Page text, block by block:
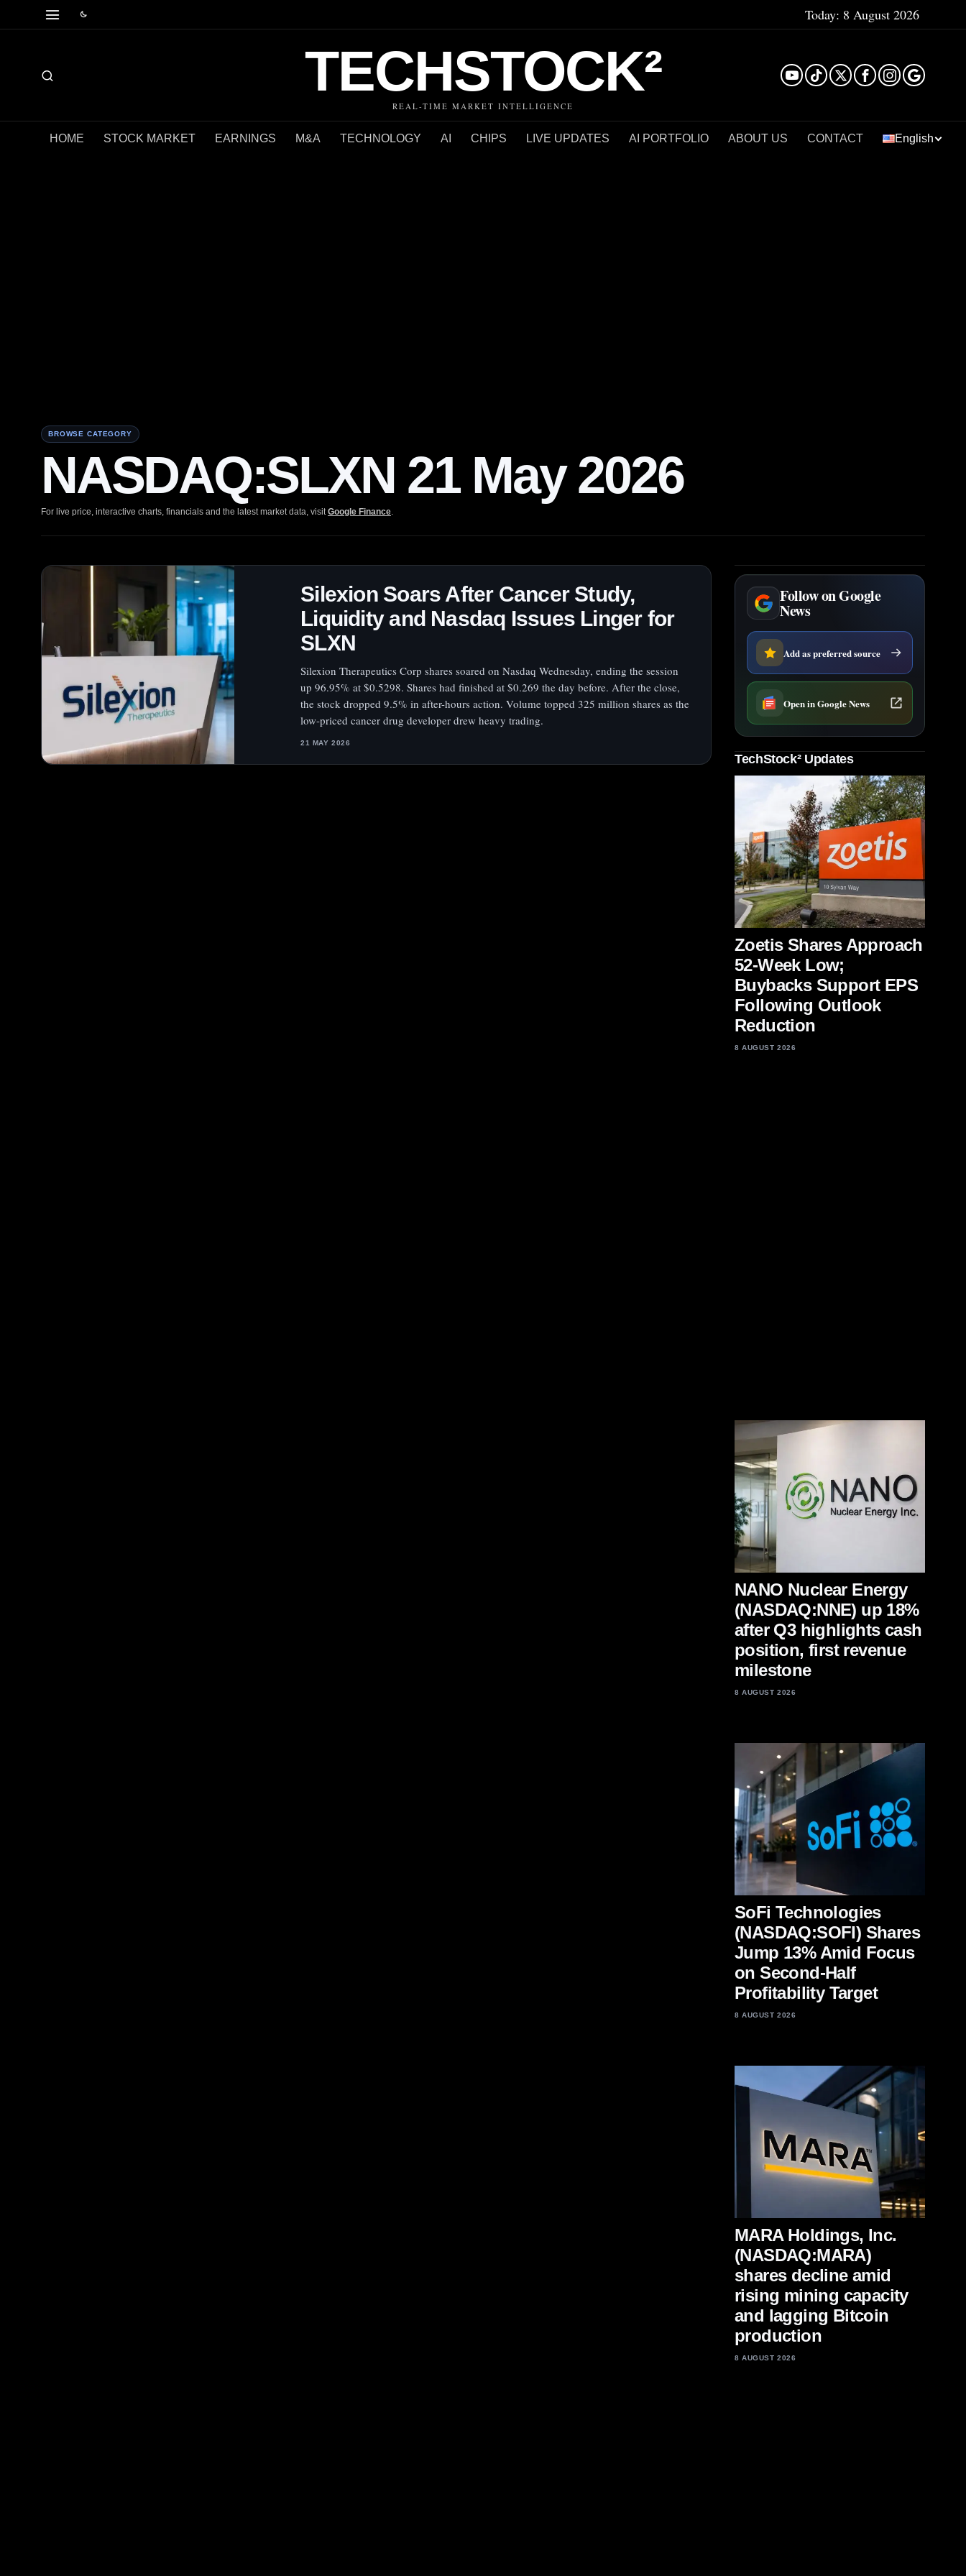
Today: 8 August 2026
TECHSTOCK²
REAL-TIME MARKET INTELLIGENCE
HOME STOCK MARKET EARNINGS M&A TECHNOLOGY AI CHIPS LIVE UPDATES AI PORTFOLIO ABOUT US CONTACT English
BROWSE CATEGORY
NASDAQ:SLXN 21 May 2026
For live price, interactive charts, financials and the latest market data, visitGoogle Finance.
Silexion Soars After Cancer Study,
Liquidity and Nasdaq Issues Linger for
SLXN
Silexion Therapeutics Corp shares soared on Nasdaq Wednesday, ending the session
up 96.95% at $0.5298. Shares had finished at $0.269 the day before. After the close,
the stock dropped 9.5% in after-hours action. Volume topped 325 million shares as the
low-priced cancer drug developer drew heavy trading.
21 MAY 2026
Follow on Google
News
Add as preferred source
Open in Google News
TechStock² Updates
Zoetis Shares Approach
52-Week Low;
Buybacks Support EPS
Following Outlook
Reduction
8 AUGUST 2026
NANO Nuclear Energy
(NASDAQ:NNE) up 18%
after Q3 highlights cash
position, first revenue
milestone
8 AUGUST 2026
SoFi Technologies
(NASDAQ:SOFI) Shares
Jump 13% Amid Focus
on Second-Half
Profitability Target
8 AUGUST 2026
MARA Holdings, Inc.
(NASDAQ:MARA)
shares decline amid
rising mining capacity
and lagging Bitcoin
production
8 AUGUST 2026